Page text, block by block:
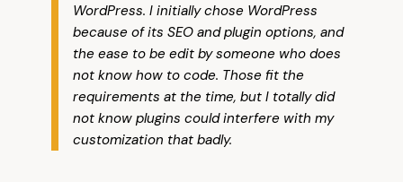
WordPress. I initially chose WordPress
because of its SEO and plugin options, and
the ease to be edit by someone who does
not know how to code. Those fit the
requirements at the time, but I totally did
not know plugins could interfere with my
customization that badly.